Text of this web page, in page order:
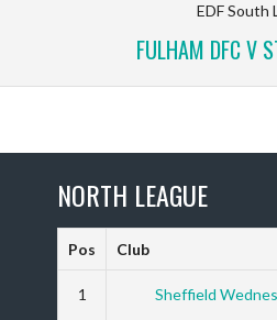
EDF South
FULHAM DFC V
NORTH LEAGUE
Pos Club
1 Sheffield